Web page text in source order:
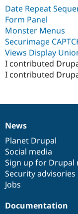
Date Repeat
Form Panel
Monster Menus
Securimage
Views Display
I contributed
I contributed
News
items
News
Planet Drupal
Social media
Sign up for Drupal
Security advisories
Jobs
Our
community
Documentation
Documentation
Drupal
code
base
Governance
of
community